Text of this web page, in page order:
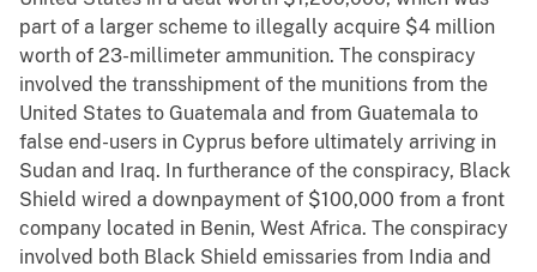
part of a larger scheme to illegally acquire $4 million
worth of 23-millimeter ammunition. The conspiracy
involved the transshipment of the munitions from the
United States to Guatemala and from Guatemala to
false end-users in Cyprus before ultimately arriving in
Sudan and Iraq. In furtherance of the conspiracy, Black
Shield wired a downpayment of $100,000 from a front
company located in Benin, West Africa. The conspiracy
involved both Black Shield emissaries from India and